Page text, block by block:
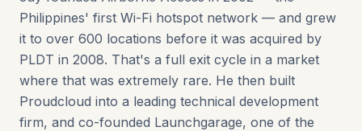
Philippines' first Wi-Fi hotspot network — and grew
it to over 600 locations before it was acquired by
PLDT in 2008. That's a full exit cycle in a market
where that was extremely rare. He then built
Proudcloud into a leading technical development
firm, and co-founded Launchgarage, one of the